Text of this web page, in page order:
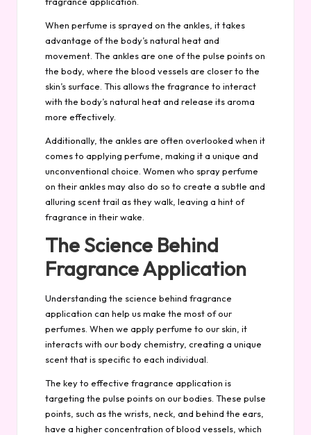
When perfume is sprayed on the ankles, it takes
advantage of the body’s natural heat and
movement. The ankles are one of the pulse points on
the body, where the blood vessels are closer to the
skin’s surface. This allows the fragrance to interact
with the body’s natural heat and release its aroma
more effectively.
Additionally, the ankles are often overlooked when it
comes to applying perfume, making it a unique and
unconventional choice. Women who spray perfume
on their ankles may also do so to create a subtle and
alluring scent trail as they walk, leaving a hint of
fragrance in their wake.
The Science Behind
Fragrance Application
Understanding the science behind fragrance
application can help us make the most of our
perfumes. When we apply perfume to our skin, it
interacts with our body chemistry, creating a unique
scent that is specific to each individual.
The key to effective fragrance application is
targeting the pulse points on our bodies. These pulse
points, such as the wrists, neck, and behind the ears,
have a higher concentration of blood vessels, which